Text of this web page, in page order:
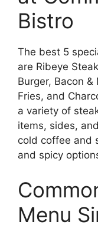
Bistro
The best 5
are Ribeye
Burger, Bacon
Fries, and
a variety of
items, sides,
cold coffee and
and spicy
Menu